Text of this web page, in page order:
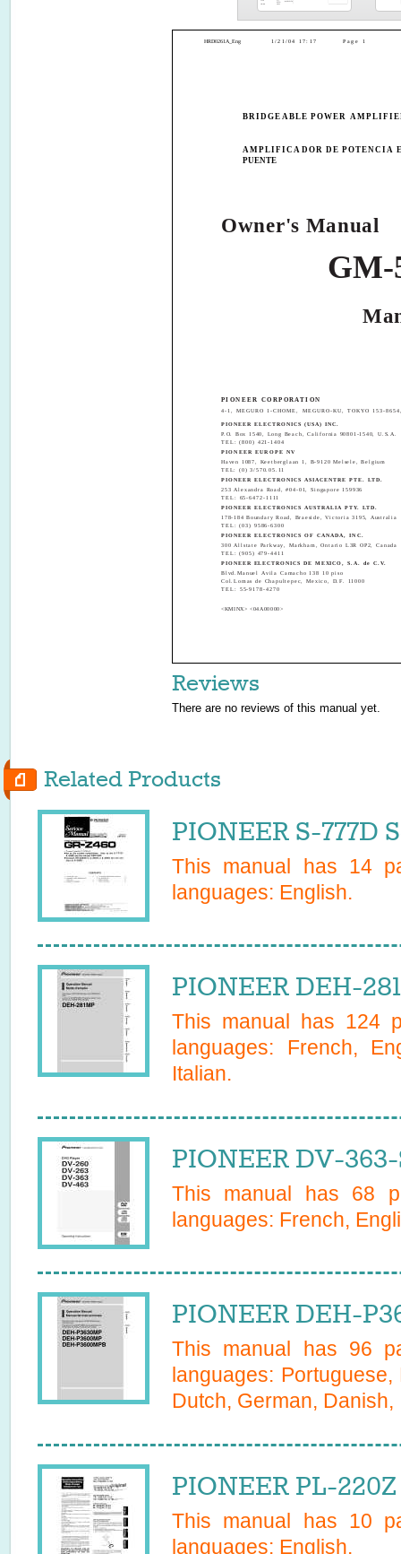
PIONEER CORPORATION
4-1, MEGURO 1-CHOME, MEGURO-KU, TOKYO 153-
PIONEER ELECTRONICS (USA) INC.
P.O. Box 1540, Long Beach, California 90801-1540, U.S.A.
TEL: (800) 421-1404
PIONEER EUROPE NV
Haven 1087, Keetberglaan 1, B-9120 Melsele, Belgium
TEL: (0) 3/570.05.11
PIONEER ELECTRONICS ASIACENTRE PTE. LTD.
253 Alexandra Road, #04-01, Singapore 159936
TEL: 65-6472-1111
PIONEER ELECTRONICS AUSTRALIA PTY. LTD.
178-184 Boundary Road, Braeside, Victoria 3195, Australia
TEL: (03) 9586-6300
PIONEER ELECTRONICS OF CANADA, INC.
300 Allstate Parkway, Markham, Ontario L3R OP2, Canada
TEL: (905) 479-4411
PIONEER ELECTRONICS DE MEXICO, S.A. de C.V.
Blvd.Manuel Avila Camacho 138 10 piso
Col.Lomas de Chapultepec, Mexico, D.F. 11000
TEL: 55-9178-4270
<KMINX> <04A00000>
BRIDGEABLE POWER
AMPLIFICADOR DE POTENCIA
PUENTE
Owner's Manual
GM-
HRD0261A_Eng 1/21/04 17:17 Page 1
Reviews
There are no reviews of this manual yet.
Related Products
PIONEER S-777D
This manual has 14
languages: English.
PIONEER DEH-
This manual has 124
languages: French,
Italian.
PIONEER DV-
This manual has 68
languages: French,
PIONEER DEH-
This manual has 96
languages:
Dutch, German,
PIONEER PL-
This manual has 10
languages: English.